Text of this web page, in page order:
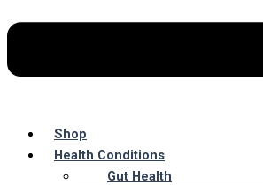
Shop
Health Conditions
Gut Health